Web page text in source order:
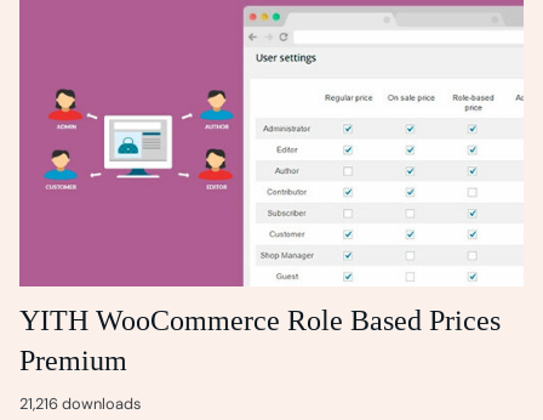
YITH WooCommerce Role Based Prices
Premium
21,216 downloads